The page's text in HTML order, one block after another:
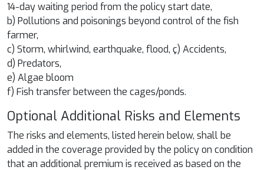
14-day waiting period from the policy start date,
b) Pollutions and poisonings beyond control of the fish
farmer,
c) Storm, whirlwind, earthquake, flood, ç) Accidents,
d) Predators,
e) Algae bloom
f) Fish transfer between the cages/ponds.
Optional Additional Risks and Elements
The risks and elements, listed herein below, shall be
added in the coverage provided by the policy on condition
that an additional premium is received as based on the